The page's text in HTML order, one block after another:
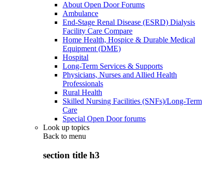
About Open Door Forums
Ambulance
End-Stage Renal Disease (ESRD) Dialysis
Facility Care Compare
Home Health, Hospice & Durable Medical
Equipment (DME)
Hospital
Long-Term Services & Supports
Physicians, Nurses and Allied Health
Professionals
Rural Health
Skilled Nursing Facilities (SNFs)/Long-Term
Care
Special Open Door forums
Look up topics
Back to menu
section title h3